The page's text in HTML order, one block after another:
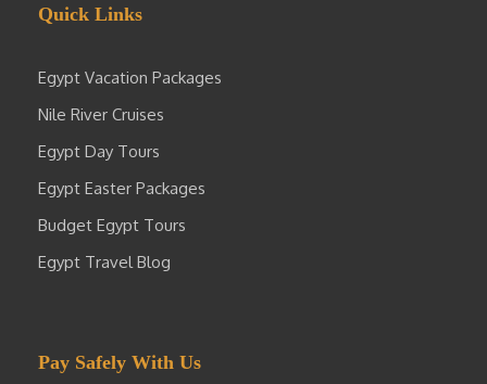
Quick Links
Egypt Vacation Packages
Nile River Cruises
Egypt Day Tours
Egypt Easter Packages
Budget Egypt Tours
Egypt Travel Blog
Pay Safely With Us